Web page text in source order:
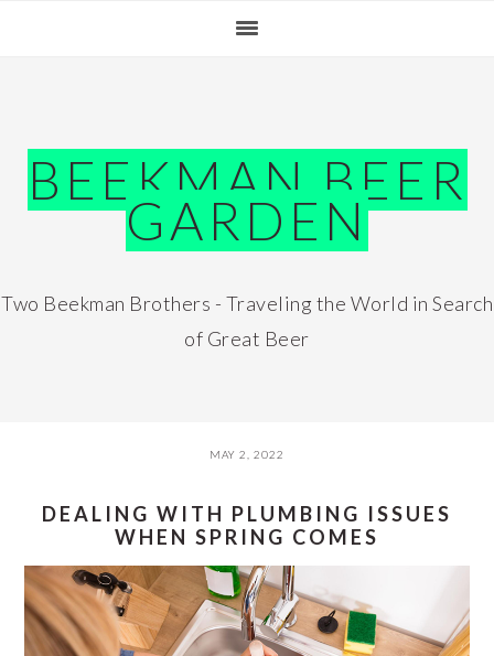
BEEKMAN BEER
GARDEN
Two Beekman Brothers - Traveling the World in Search
of Great Beer
MAY 2, 2022
DEALING WITH PLUMBING ISSUES
WHEN SPRING COMES